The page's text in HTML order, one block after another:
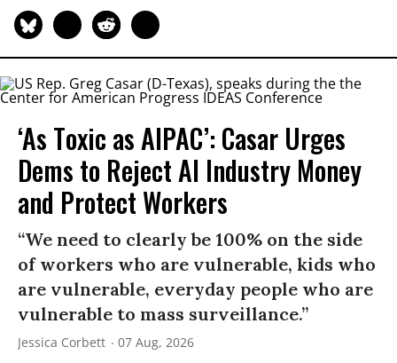
‘As Toxic as AIPAC’: Casar Urges
Dems to Reject AI Industry Money
and Protect Workers
“We need to clearly be 100% on the side
of workers who are vulnerable, kids who
are vulnerable, everyday people who are
vulnerable to mass surveillance.”
Jessica Corbett 07 Aug, 2026